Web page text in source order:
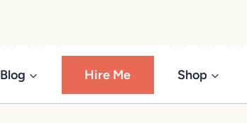
Blog Hire Me Shop